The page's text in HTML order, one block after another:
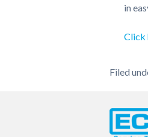
in
Click
Filed